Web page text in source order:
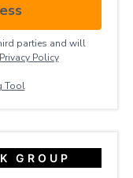
parties and will
Privacy ​Policy
Tool
GROUP